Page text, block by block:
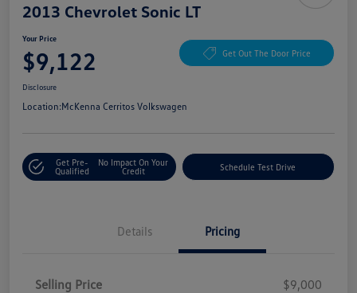
2013 Chevrolet Sonic LT
Your Price
$9,122 Get Out The Door Price
Disclosure
Location:McKenna Cerritos Volkswagen
Get Pre-
Qualified
No Impact On Your
Credit
Schedule Test Drive
Details Pricing
Selling Price
$9,000